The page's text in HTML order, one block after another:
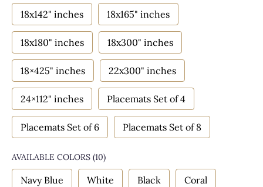
18x142" inches 18x165" inches
18x180" inches 18x300" inches
18×425" inches 22x300" inches
24×112" inches Placemats Set of 4
Placemats Set of 6 Placemats Set of 8
AVAILABLE COLORS (10)
Navy Blue White Black Coral